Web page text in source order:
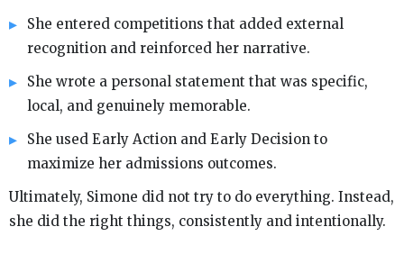
She entered competitions that added external
recognition and reinforced her narrative.
She wrote a personal statement that was specific,
local, and genuinely memorable.
She used Early Action and Early Decision to
maximize her admissions outcomes.
Ultimately, Simone did not try to do everything. Instead,
she did the right things, consistently and intentionally.